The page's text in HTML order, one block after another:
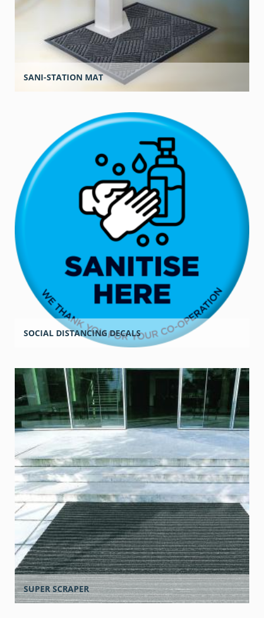
SANI-STATION MAT
SOCIAL DISTANCING DECALS
SUPER SCRAPER